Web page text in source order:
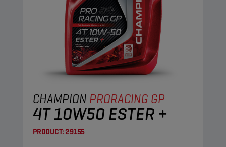
CHAMPION PRORACING GP
4T 10W50 ESTER +
PRODUCT:29155